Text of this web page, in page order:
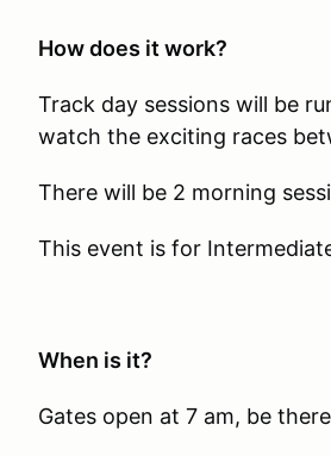
How does it work?
Track day sessions will be
watch the exciting races
There will be 2 morning
This event is for
When is it?
Gates open at 7 am, be